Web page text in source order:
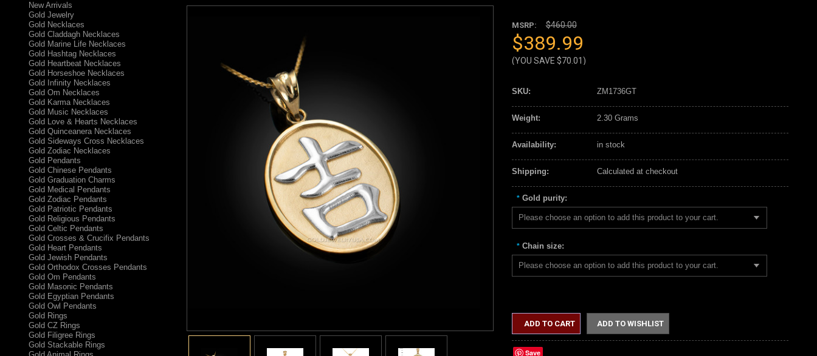
New Arrivals
Gold Jewelry
Gold Necklaces
Gold Claddagh Necklaces
Gold Marine Life Necklaces
Gold Hashtag Necklaces
Gold Heartbeat Necklaces
Gold Horseshoe Necklaces
Gold Infinity Necklaces
Gold Om Necklaces
Gold Karma Necklaces
Gold Music Necklaces
Gold Love & Hearts Necklaces
Gold Quinceanera Necklaces
Gold Sideways Cross Necklaces
Gold Zodiac Necklaces
Gold Pendants
Gold Chinese Pendants
Gold Graduation Charms
Gold Medical Pendants
Gold Zodiac Pendants
Gold Patriotic Pendants
Gold Religious Pendants
Gold Celtic Pendants
Gold Crosses & Crucifix Pendants
Gold Heart Pendants
Gold Jewish Pendants
Gold Orthodox Crosses Pendants
Gold Om Pendants
Gold Masonic Pendants
Gold Egyptian Pendants
Gold Owl Pendants
Gold Rings
Gold CZ Rings
Gold Filigree Rings
Gold Stackable Rings
MSRP: $460.00
$389.99
(YOU SAVE $70.01 )
SKU: ZM1736GT
Weight: 2.30 Grams
Availability: in stock
Shipping: Calculated at checkout
* Gold purity:
Please choose an option to add this product to your cart.
* Chain size:
Please choose an option to add this product to your cart.
ADD TO CART ADD TO WISHLIST
Save